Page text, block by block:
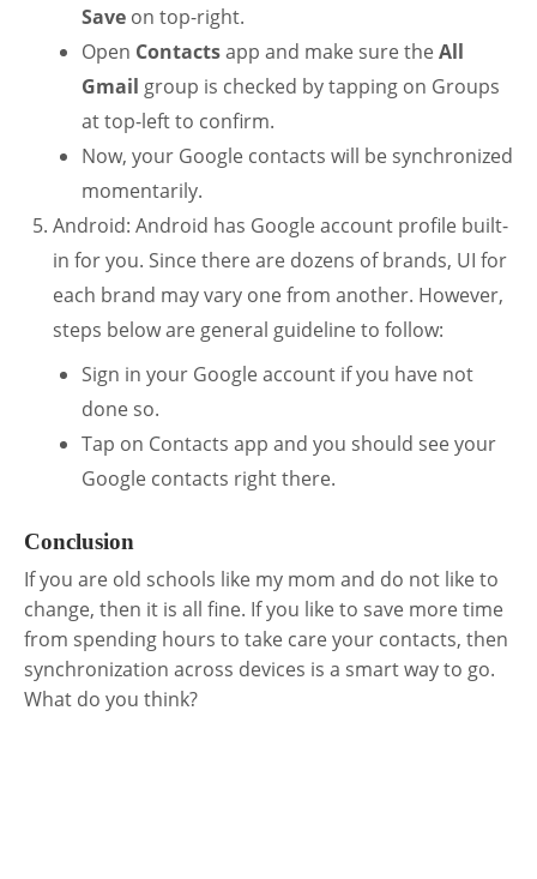
Save on top-right.
Open Contactsapp and make sure the All
Gmail group is checked by tapping on Groups
at top-left to confirm.
Now, your Google contacts will be synchronized
momentarily.
Android: Android has Google account profile built-
in for you. Since there are dozens of brands, UI for
each brand may vary one from another. However,
steps below are general guideline to follow:
Sign in your Google account if you have not
done so.
Tap on Contacts app and you should see your
Google contacts right there.
Conclusion
If you are old schools like my mom and do not like to
change, then it is all fine. If you like to save more time
from spending hours to take care your contacts, then
synchronization across devices is a smart way to go.
What do you think?